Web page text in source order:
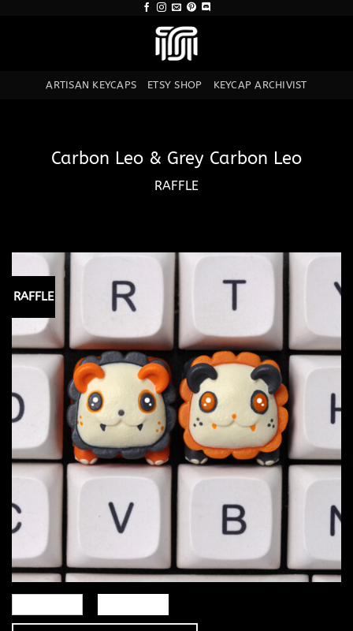
ARTISAN KEYCAPS ETSY SHOP KEYCAP ARCHIVIST
Carbon Leo & Grey Carbon Leo
RAFFLE
RAFFLE